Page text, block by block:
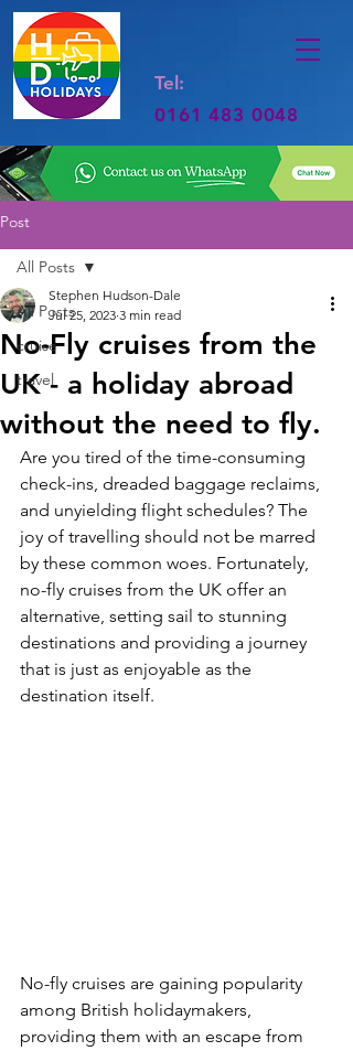
0161 483 0048
Tel:
Post
All Posts
cruise
travel
All Posts
No-Fly cruises from the
UK - a holiday abroad
without the need to fly.
Stephen Hudson-Dale
Jul 25, 2023 3 min read
Are you tired of the time-consuming
check-ins, dreaded baggage reclaims,
and unyielding flight schedules? The
joy of travelling should not be marred
by these common woes. Fortunately,
no-fly cruises from the UK offer an
alternative, setting sail to stunning
destinations and providing a journey
that is just as enjoyable as the
destination itself.
No-fly cruises are gaining popularity
among British holidaymakers,
providing them with an escape from